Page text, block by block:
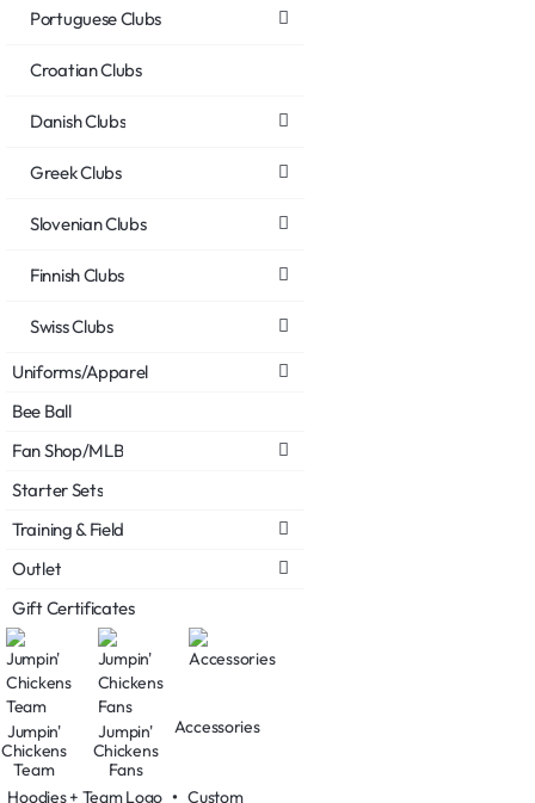
Portuguese Clubs
Croatian Clubs
Danish Clubs
Greek Clubs
Slovenian Clubs
Finnish Clubs
Swiss Clubs
Uniforms/Apparel
Bee Ball
Fan Shop/MLB
Starter Sets
Training & Field
Outlet
Gift Certificates
Hoodies + Team Logo •Custom
Jumpin'
Chickens
Team
Jumpin'
Chickens
Fans
Accessories